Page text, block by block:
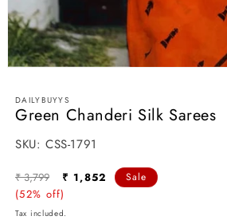
modal
DAILYBUYYS
Green Chanderi Silk Sarees
SKU:
SKU: CSS-1791
Regular
price
₹ 3,799
Sale
price
₹ 1,852
(52% off)
Sale
Tax included.